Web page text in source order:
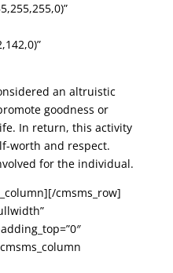
an altruistic
goodness or
In return, this activity
worth and respect.
for the individual.
cmsms_row]